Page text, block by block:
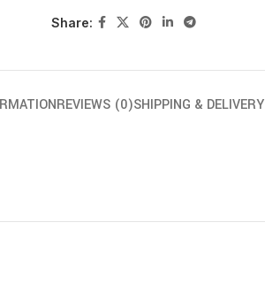
Share:
REVIEWS (0)SHIPPING & DELIVERY